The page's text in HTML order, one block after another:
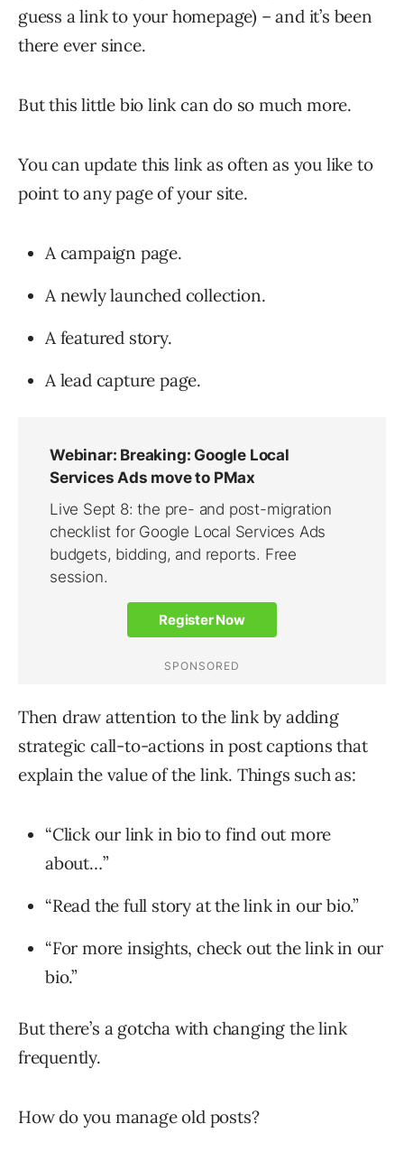
guess a link to your homepage) – and it’s been
there ever since.
But this little bio link can do so much more.
You can update this link as often as you like to
point to any page of your site.
A campaign page.
A newly launched collection.
A featured story.
A lead capture page.
Then draw attention to the link by adding
strategic call-to-actions in post captions that
explain the value of the link. Things such as:
“Click our link in bio to find out more
about…”
“Read the full story at the link in our bio.”
“For more insights, check out the link in our
bio.”
But there’s a gotcha with changing the link
frequently.
How do you manage old posts?